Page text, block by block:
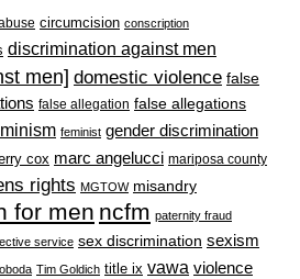
circumcision conscription
discrimination against men
men] domestic violence false
false allegation false allegations
feminist gender discrimination
cox marc angelucci mariposa county
rights MGTOW misandry
for men ncfm paternity fraud
service sex discrimination sexism
Tim Goldich title ix vawa violence